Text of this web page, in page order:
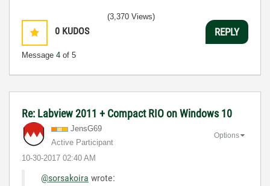
0 KUDOS
Message 4 of 5
(3,370 Views)
REPLY
Re: Labview 2011 + Compact RIO on Windows 10
JensG69
Active Participant
‎10-30-2017 02:40 AM
Options
@sorsakoira wrote: